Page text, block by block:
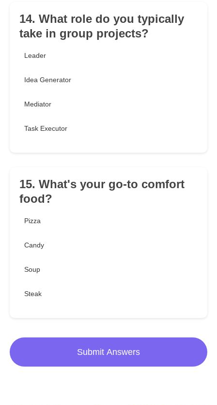
14. What role do you typically
take in group projects?
Leader
Idea Generator
Mediator
Task Executor
15. What's your go-to comfort
food?
Pizza
Candy
Soup
Steak
Submit Answers